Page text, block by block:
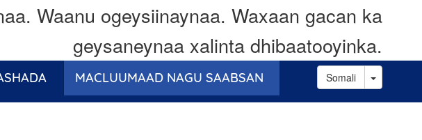
Waanu ogeysiinaynaa. Waxaan gacan ka
geysaneynaa xalinta dhibaatooyinka.
MACLUUMAAD NAGU SAABSAN Somali Toggle